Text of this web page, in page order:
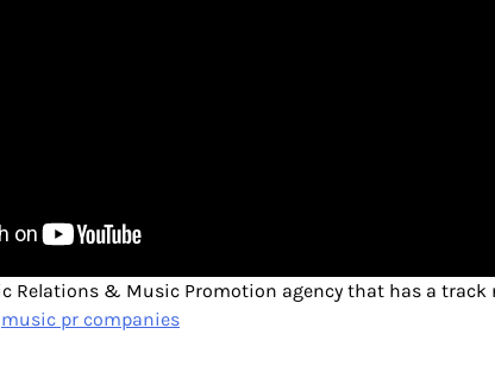
Relations & Music Promotion agency that has a
music pr companies